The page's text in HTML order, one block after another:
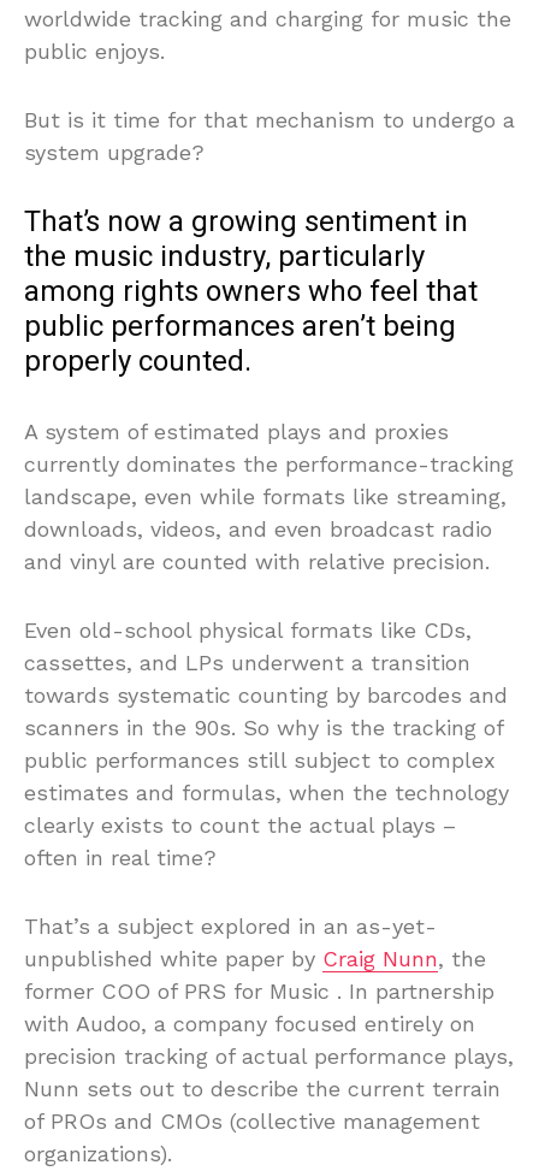
worldwide tracking and charging for music the
public enjoys.
But is it time for that mechanism to undergo a
system upgrade?
That’s now a growing sentiment in
the music industry, particularly
among rights owners who feel that
public performances aren’t being
properly counted.
A system of estimated plays and proxies
currently dominates the performance-tracking
landscape, even while formats like streaming,
downloads, videos, and even broadcast radio
and vinyl are counted with relative precision.
Even old-school physical formats like CDs,
cassettes, and LPs underwent a transition
towards systematic counting by barcodes and
scanners in the 90s. So why is the tracking of
public performances still subject to complex
estimates and formulas, when the technology
clearly exists to count the actual plays –
often in real time?
That’s a subject explored in an as-yet-
unpublished white paper by Craig Nunn, the
former COO of PRS for Music . In partnership
with Audoo, a company focused entirely on
precision tracking of actual performance plays,
Nunn sets out to describe the current terrain
of PROs and CMOs (collective management
organizations).